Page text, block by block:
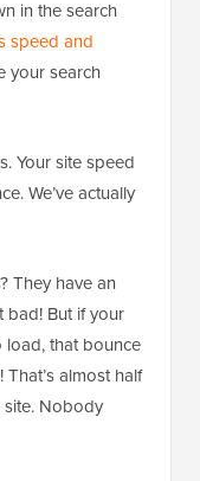
in the search
speed and
your search
Your site speed
We’ve actually
They have an
bad! But if your
that bounce
almost half
Nobody